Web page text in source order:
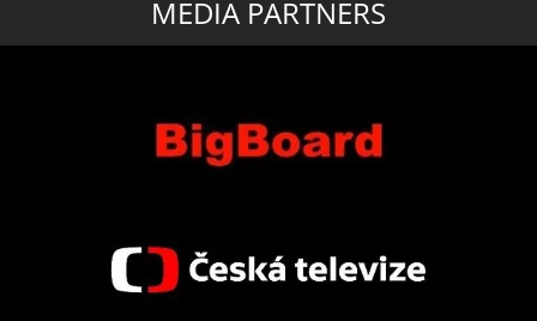
MEDIA PARTNERS